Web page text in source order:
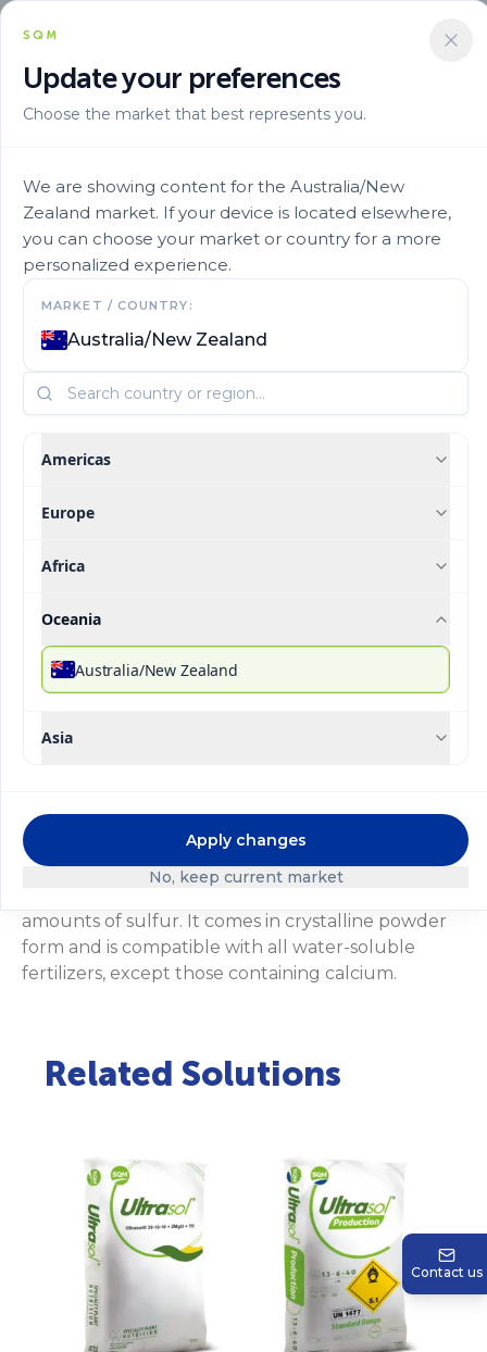
SQM
Update your preferences
Choose the market that best represents you.
We are showing content for the Australia/New
Zealand market. If your device is located elsewhere,
you can choose your market or country for a more
personalized experience.
MARKET / COUNTRY:
Australia/New Zealand
Americas
Europe
Africa
Oceania
Australia/New Zealand
Asia
No, keep current market
Apply changes
Aplicacion Fertigation Ultrasol Sop 35
Description Technical Specifications
sulfur (S) totally soluble in water and in crystalline
phase, where nitrogen requirements are minimal,
providing part of the potassium without nitrogen.
In hydroponic systems, Ultrasol®SOP is mainly
amounts of sulfur. It comes in crystalline powder
form and is compatible with all water-soluble
fertilizers, except those containing calcium.
Related Solutions
Contact us